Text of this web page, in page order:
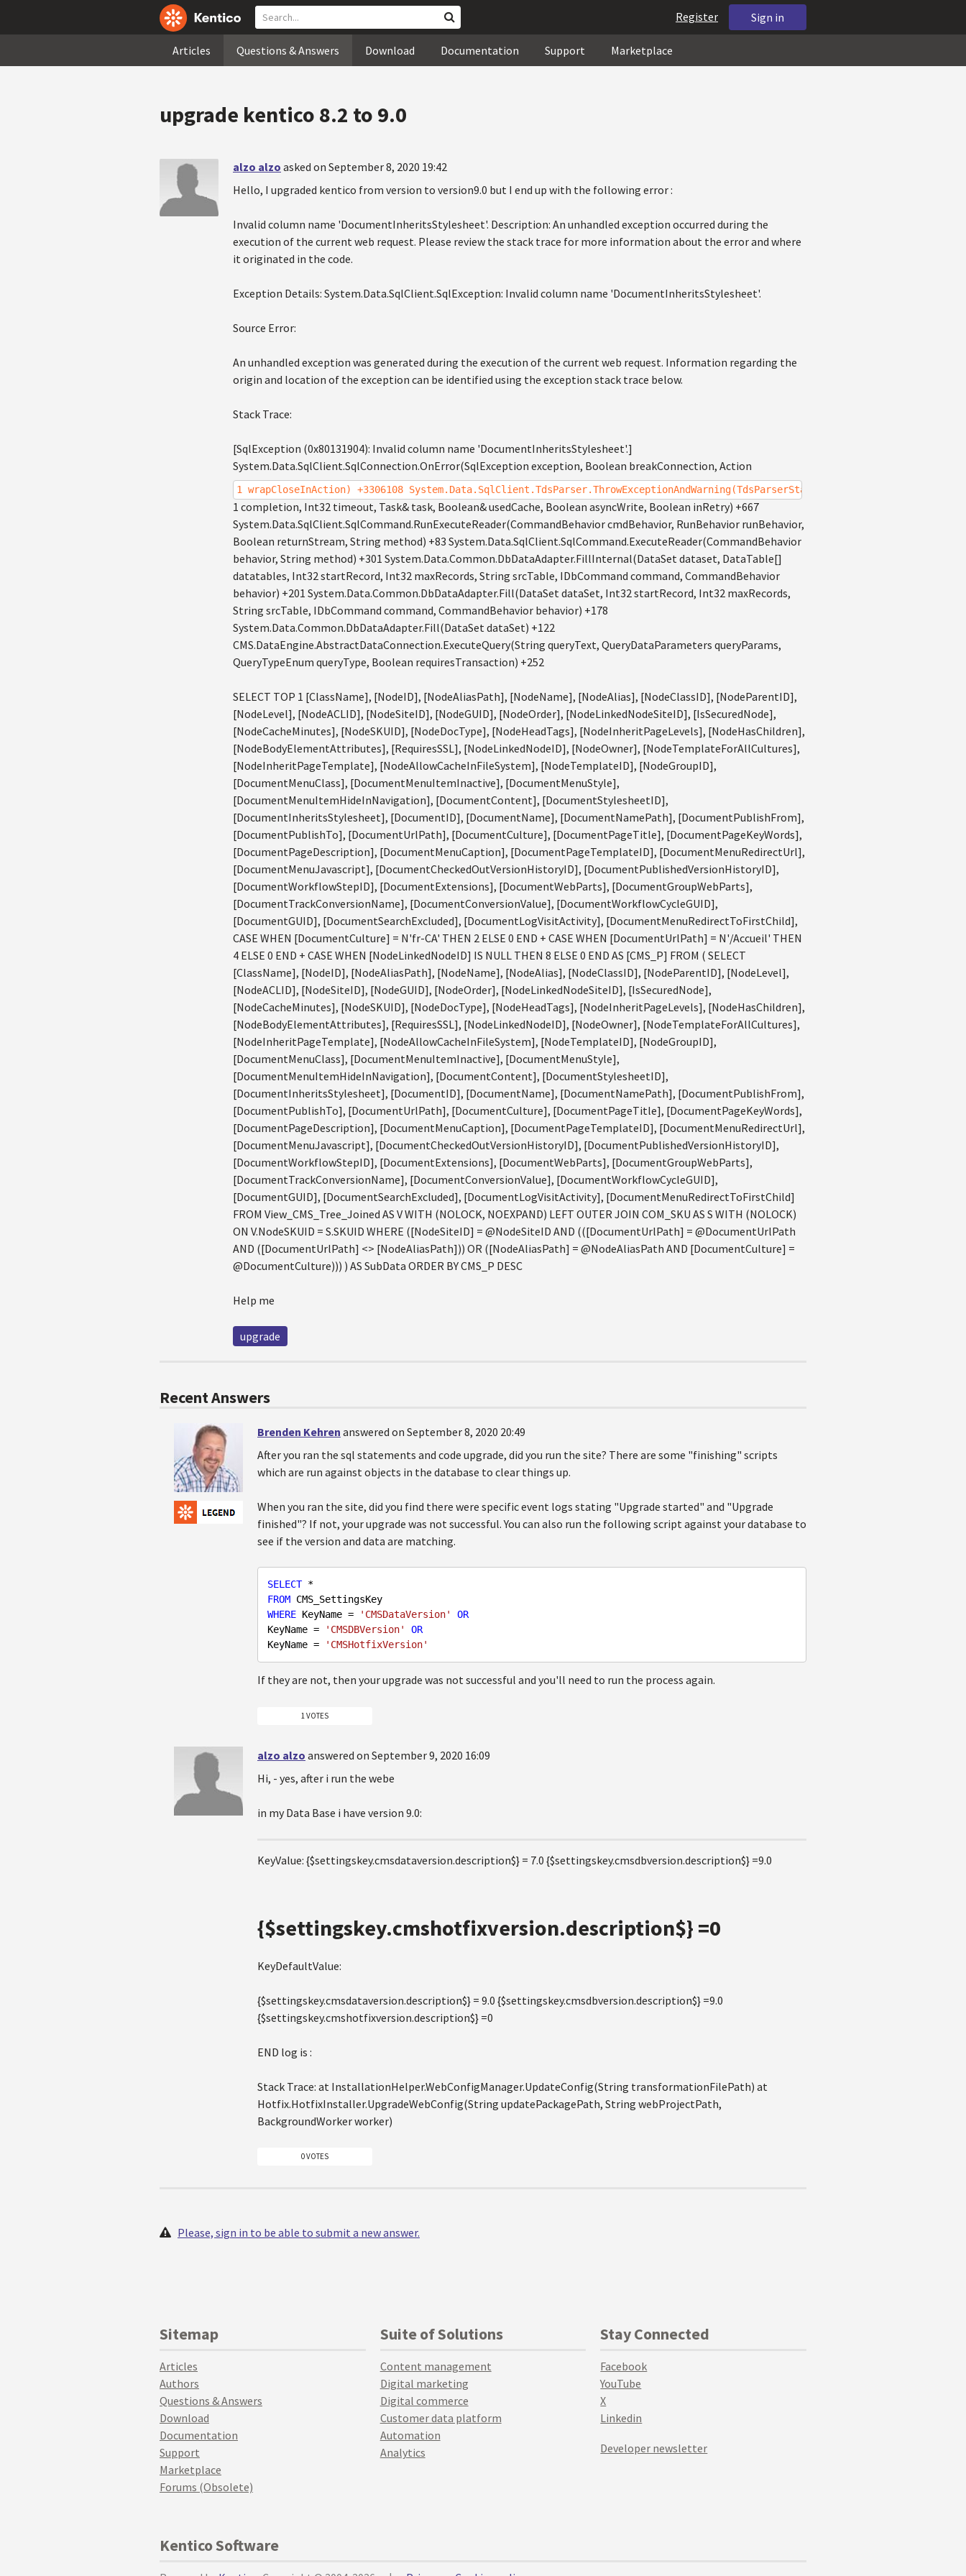
Sign in
Register
Articles Questions & Answers Download Documentation Support Marketplace
upgrade kentico 8.2 to 9.0
alzo alzo asked on September 8, 2020 19:42
Hello, I upgraded kentico from version to version9.0 but I end up with the following error :
Invalid column name 'DocumentInheritsStylesheet'. Description: An unhandled exception occurred during the
execution of the current web request. Please review the stack trace for more information about the error and where
it originated in the code.
Exception Details: System.Data.SqlClient.SqlException: Invalid column name 'DocumentInheritsStylesheet'.
Source Error:
An unhandled exception was generated during the execution of the current web request. Information regarding the
origin and location of the exception can be identified using the exception stack trace below.
Stack Trace:
[SqlException (0x80131904): Invalid column name 'DocumentInheritsStylesheet'.]
System.Data.SqlClient.SqlConnection.OnError(SqlException exception, Boolean breakConnection, Action
1 wrapCloseInAction) +3306108 System.Data.SqlClient.TdsParser.ThrowExceptionAndWarning(TdsParserStateObject stateObj,
1 completion, Int32 timeout, Task& task, Boolean& usedCache, Boolean asyncWrite, Boolean inRetry) +667
System.Data.SqlClient.SqlCommand.RunExecuteReader(CommandBehavior cmdBehavior, RunBehavior runBehavior,
Boolean returnStream, String method) +83 System.Data.SqlClient.SqlCommand.ExecuteReader(CommandBehavior
behavior, String method) +301 System.Data.Common.DbDataAdapter.FillInternal(DataSet dataset, DataTable[]
datatables, Int32 startRecord, Int32 maxRecords, String srcTable, IDbCommand command, CommandBehavior
behavior) +201 System.Data.Common.DbDataAdapter.Fill(DataSet dataSet, Int32 startRecord, Int32 maxRecords,
String srcTable, IDbCommand command, CommandBehavior behavior) +178
System.Data.Common.DbDataAdapter.Fill(DataSet dataSet) +122
CMS.DataEngine.AbstractDataConnection.ExecuteQuery(String queryText, QueryDataParameters queryParams,
QueryTypeEnum queryType, Boolean requiresTransaction) +252
SELECT TOP 1 [ClassName], [NodeID], [NodeAliasPath], [NodeName], [NodeAlias], [NodeClassID], [NodeParentID],
[NodeLevel], [NodeACLID], [NodeSiteID], [NodeGUID], [NodeOrder], [NodeLinkedNodeSiteID], [IsSecuredNode],
[NodeCacheMinutes], [NodeSKUID], [NodeDocType], [NodeHeadTags], [NodeInheritPageLevels], [NodeHasChildren],
[NodeBodyElementAttributes], [RequiresSSL], [NodeLinkedNodeID], [NodeOwner], [NodeTemplateForAllCultures],
[NodeInheritPageTemplate], [NodeAllowCacheInFileSystem], [NodeTemplateID], [NodeGroupID],
[DocumentMenuClass], [DocumentMenuItemInactive], [DocumentMenuStyle],
[DocumentMenuItemHideInNavigation], [DocumentContent], [DocumentStylesheetID],
[DocumentInheritsStylesheet], [DocumentID], [DocumentName], [DocumentNamePath], [DocumentPublishFrom],
[DocumentPublishTo], [DocumentUrlPath], [DocumentCulture], [DocumentPageTitle], [DocumentPageKeyWords],
[DocumentPageDescription], [DocumentMenuCaption], [DocumentPageTemplateID], [DocumentMenuRedirectUrl],
[DocumentMenuJavascript], [DocumentCheckedOutVersionHistoryID], [DocumentPublishedVersionHistoryID],
[DocumentWorkflowStepID], [DocumentExtensions], [DocumentWebParts], [DocumentGroupWebParts],
[DocumentTrackConversionName], [DocumentConversionValue], [DocumentWorkflowCycleGUID],
[DocumentGUID], [DocumentSearchExcluded], [DocumentLogVisitActivity], [DocumentMenuRedirectToFirstChild],
CASE WHEN [DocumentCulture] = N'fr-CA' THEN 2 ELSE 0 END + CASE WHEN [DocumentUrlPath] = N'/Accueil' THEN
4 ELSE 0 END + CASE WHEN [NodeLinkedNodeID] IS NULL THEN 8 ELSE 0 END AS [CMS_P] FROM ( SELECT
[ClassName], [NodeID], [NodeAliasPath], [NodeName], [NodeAlias], [NodeClassID], [NodeParentID], [NodeLevel],
[NodeACLID], [NodeSiteID], [NodeGUID], [NodeOrder], [NodeLinkedNodeSiteID], [IsSecuredNode],
[NodeCacheMinutes], [NodeSKUID], [NodeDocType], [NodeHeadTags], [NodeInheritPageLevels], [NodeHasChildren],
[NodeBodyElementAttributes], [RequiresSSL], [NodeLinkedNodeID], [NodeOwner], [NodeTemplateForAllCultures],
[NodeInheritPageTemplate], [NodeAllowCacheInFileSystem], [NodeTemplateID], [NodeGroupID],
[DocumentMenuClass], [DocumentMenuItemInactive], [DocumentMenuStyle],
[DocumentMenuItemHideInNavigation], [DocumentContent], [DocumentStylesheetID],
[DocumentInheritsStylesheet], [DocumentID], [DocumentName], [DocumentNamePath], [DocumentPublishFrom],
[DocumentPublishTo], [DocumentUrlPath], [DocumentCulture], [DocumentPageTitle], [DocumentPageKeyWords],
[DocumentPageDescription], [DocumentMenuCaption], [DocumentPageTemplateID], [DocumentMenuRedirectUrl],
[DocumentMenuJavascript], [DocumentCheckedOutVersionHistoryID], [DocumentPublishedVersionHistoryID],
[DocumentWorkflowStepID], [DocumentExtensions], [DocumentWebParts], [DocumentGroupWebParts],
[DocumentTrackConversionName], [DocumentConversionValue], [DocumentWorkflowCycleGUID],
[DocumentGUID], [DocumentSearchExcluded], [DocumentLogVisitActivity], [DocumentMenuRedirectToFirstChild]
FROM View_CMS_Tree_Joined AS V WITH (NOLOCK, NOEXPAND) LEFT OUTER JOIN COM_SKU AS S WITH (NOLOCK)
ON V.NodeSKUID = S.SKUID WHERE ([NodeSiteID] = @NodeSiteID AND (([DocumentUrlPath] = @DocumentUrlPath
AND ([DocumentUrlPath] <> [NodeAliasPath])) OR ([NodeAliasPath] = @NodeAliasPath AND [DocumentCulture] =
@DocumentCulture))) ) AS SubData ORDER BY CMS_P DESC
Help me
upgrade
Recent Answers
Brenden Kehren answered on September 8, 2020 20:49
After you ran the sql statements and code upgrade, did you run the site? There are some "finishing" scripts
which are run against objects in the database to clear things up.
When you ran the site, did you find there were specific event logs stating "Upgrade started" and "Upgrade
finished"? If not, your upgrade was not successful. You can also run the following script against your database to
see if the version and data are matching.
SELECT
FROM
WHERE KeyName = 'CMSDataVersion'
OR
KeyName =
'CMSDBVersion'
OR
KeyName =
'CMSHotfixVersion'
If they are not, then your upgrade was not successful and you'll need to run the process again.
1 VOTES
alzo alzo answered on September 9, 2020 16:09
Hi, - yes, after i run the webe
in my Data Base i have version 9.0:
KeyValue: {$settingskey.cmsdataversion.description$} = 7.0 {$settingskey.cmsdbversion.description$} =9.0
{$settingskey.cmshotfixversion.description$} =0
KeyDefaultValue:
{$settingskey.cmsdataversion.description$} = 9.0 {$settingskey.cmsdbversion.description$} =9.0
{$settingskey.cmshotfixversion.description$} =0
END log is :
Stack Trace: at InstallationHelper.WebConfigManager.UpdateConfig(String transformationFilePath) at
Hotfix.HotfixInstaller.UpgradeWebConfig(String updatePackagePath, String webProjectPath,
BackgroundWorker worker)
0 VOTES
Please, sign in to be able to submit a new answer.
Sitemap
Articles
Authors
Questions & Answers
Download
Documentation
Support
Marketplace
Forums (Obsolete)
Suite of Solutions
Content management
Digital marketing
Digital commerce
Customer data platform
Automation
Analytics
Stay Connected
Facebook
YouTube
X
Linkedin
Developer newsletter
Kentico Software